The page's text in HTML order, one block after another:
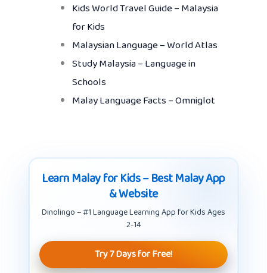
Kids World Travel Guide – Malaysia
for Kids
Malaysian Language – World Atlas
Study Malaysia – Language in
Schools
Malay Language Facts – Omniglot
Learn Malay for Kids – Best Malay App
& Website
Dinolingo – #1 Language Learning App for Kids Ages
2-14
Try 7 Days for Free!